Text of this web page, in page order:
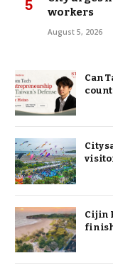
workers
August 5, 2026
Can
City
Cijin